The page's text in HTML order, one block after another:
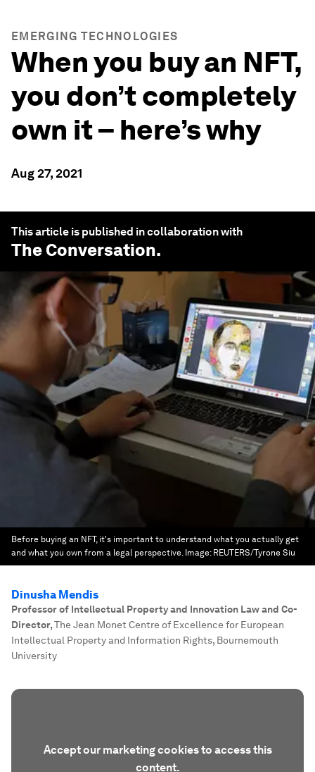
EMERGING TECHNOLOGIES
When you buy an NFT,
you don’t completely
own it – here’s why
Aug 27, 2021
This article is published in collaboration with
The Conversation.
Before buying an NFT, it's important to understand what you actually get
and what you own from a legal perspective. Image: REUTERS/Tyrone Siu
Dinusha Mendis
Professor of Intellectual Property and Innovation Law and Co-
Director,The Jean Monet Centre of Excellence for European
Intellectual Property and Information Rights, Bournemouth
University
Accept our marketing cookies to access this
content.